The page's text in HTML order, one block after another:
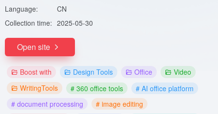
Language:
CN
Collection time: 2025-05-30
Open site
Boost with Design Tools Office
Video
WritingTools
# 360 office tools
# AI office platform
# document processing
# image editing